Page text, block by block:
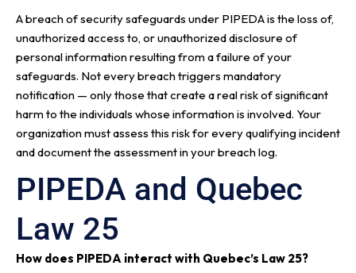
A breach of security safeguards under PIPEDA is the loss of,
unauthorized access to, or unauthorized disclosure of
personal information resulting from a failure of your
safeguards. Not every breach triggers mandatory
notification — only those that create a real risk of significant
harm to the individuals whose information is involved. Your
organization must assess this risk for every qualifying incident
and document the assessment in your breach log.
PIPEDA and Quebec
Law 25
How does PIPEDA interact with Quebec’s Law 25?